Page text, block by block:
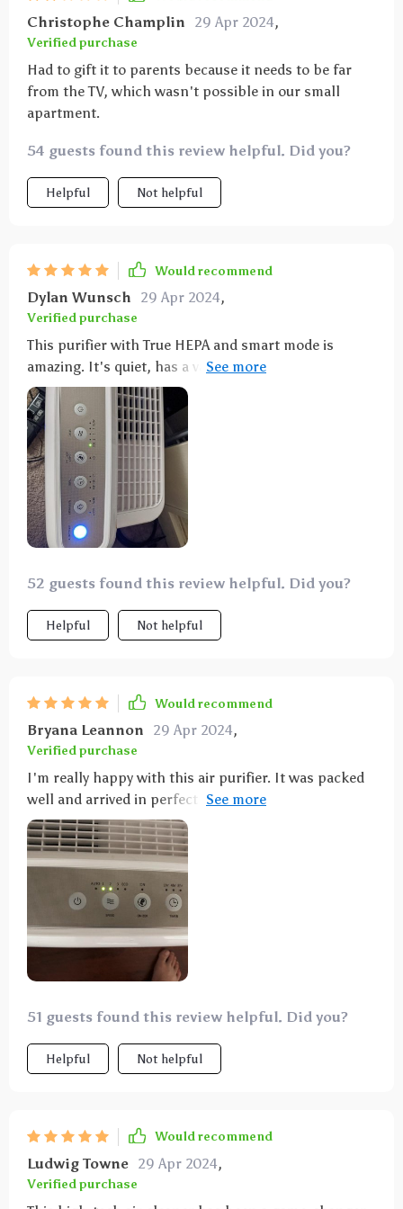
sleep without disturbance.
Christophe Champlin 29 Apr 2024,
Verified purchase
Had to gift it to parents because it needs to be far
from the TV, which wasn't possible in our small
apartment.
54 guests found this review helpful. Did you?
Helpful Not helpful
Would recommend
Dylan Wunsch 29 Apr 2024,
Verified purchase
This purifier with True HEPA and smart mode is
amazing. It's quiet, has a variety of settings, and the
air quality indicator is very helpful.
52 guests found this review helpful. Did you?
Helpful Not helpful
Would recommend
Bryana Leannon 29 Apr 2024,
Verified purchase
I'm really happy with this air purifier. It was packed
well and arrived in perfect shape, complete with a
filter, so you can use it right away. The instructions
are clear and simple, and setting it up was a breeze.
It's got a timer, different settings for filtering air,
and an ionizer, plus a light that shows air quality. It
has auto and manual fan speeds and even an eco
mode. It's been great for dust and allergies, and it
helps with the cat smell, too.
51 guests found this review helpful. Did you?
Helpful Not helpful
Would recommend
Ludwig Towne 29 Apr 2024,
Verified purchase